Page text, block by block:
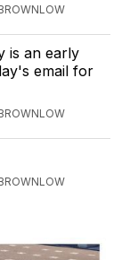
is an early
email for